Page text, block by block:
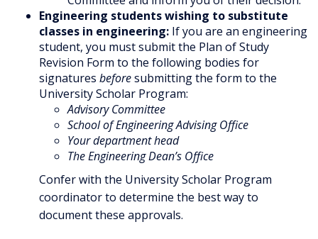
Engineering students wishing to substitute
classes in engineering: If you are an engineering
student, you must submit the Plan of Study
Revision Form to the following bodies for
signatures beforesubmitting the form to the
University Scholar Program:
Advisory Committee
School of Engineering Advising Office
Your department head
The Engineering Dean’s Office
Confer with the University Scholar Program
coordinator to determine the best way to
document these approvals.